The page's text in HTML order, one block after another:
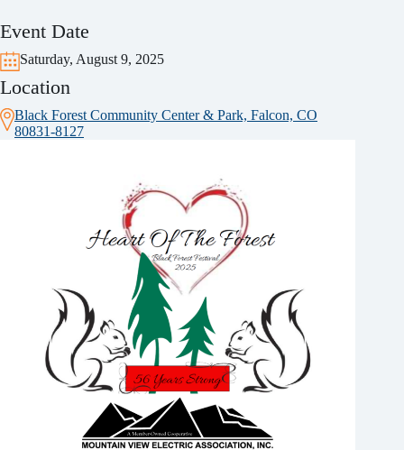
Event Date
Saturday, August 9, 2025
Location
Black Forest Community Center & Park, Falcon, CO
80831-8127